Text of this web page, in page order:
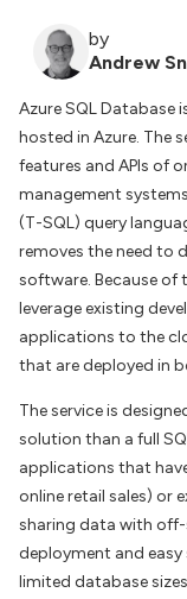
by
Andrew
Azure SQL Database
hosted in Azure. The
features and APIs of
management
(T-SQL) query
removes the need to
software. Because of
leverage existing
applications to the
that are deployed in
The service is
solution than a full
applications that
online retail sales) or
sharing data with off-
deployment and
limited database